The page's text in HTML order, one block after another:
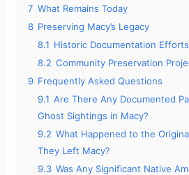
7 What Remains Today
8 Preserving Macy’s Legacy
8.1 Historic Documentation Efforts
8.2 Community Preservation
9 Frequently Asked Questions
9.1 Are There Any Documented
Ghost Sightings in Macy?
9.2 What Happened to the
They Left Macy?
9.3 Was Any Significant Native